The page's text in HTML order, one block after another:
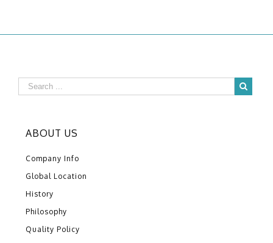
ABOUT US
Company Info
Global Location
History
Philosophy
Quality Policy